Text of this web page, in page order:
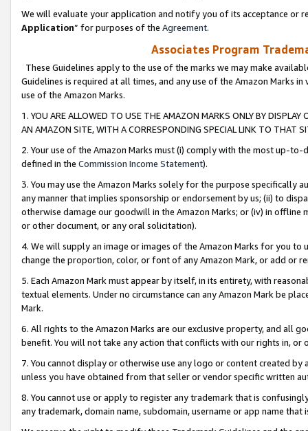
We will evaluate your application and notify you of its acceptance or
Application” for purposes of the Agreement.
Associates Program
These Guidelines apply to the use of the marks we may make
Guidelines is required at all times, and any use of the Amazon Marks
use of the Amazon Marks.
1. YOU ARE ALLOWED TO USE THE AMAZON MARKS ONLY BY
AN AMAZON SITE, WITH A CORRESPONDING SPECIAL LINK TO THAT
2. Your use of the Amazon Marks must (i) comply with the most up-
defined in the Commission Income Statement).
3. You may use the Amazon Marks solely for the purpose specifically
any manner that implies sponsorship or endorsement by us; (ii) to
otherwise damage our goodwill in the Amazon Marks; or (iv) in offline
or other document, or any oral solicitation).
4. We will supply an image or images of the Amazon Marks for you to
change the proportion, color, or font of any Amazon Mark, or add or
5. Each Amazon Mark must appear by itself, in its entirety, with
textual elements. Under no circumstance can any Amazon Mark be
Mark.
6. All rights to the Amazon Marks are our exclusive property, and all
benefit. You will not take any action that conflicts with our rights in, or
7. You cannot display or otherwise use any logo or content created
unless you have obtained from that seller or vendor specific written
8. You cannot use or apply to register any trademark that is
any trademark, domain name, subdomain, username or app name